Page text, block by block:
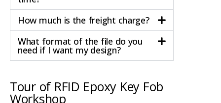
How much is the freight charge?
What format of the file do you
need if I want my design?
Tour of RFID Epoxy Key Fob
Workshop